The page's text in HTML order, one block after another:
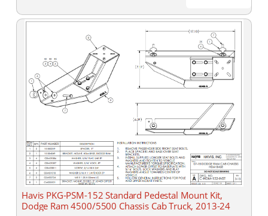
Havis PKG-PSM-152 Standard Pedestal Mount Kit,
Dodge Ram 4500/5500 Chassis Cab Truck, 2013-24